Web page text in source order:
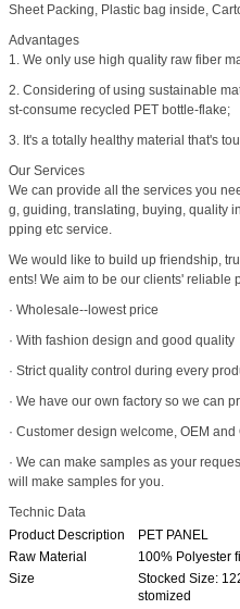
Sheet Packing, Plastic bag inside,
Advantages
1. We only use high quality raw fiber
2. Considering of using sustainable
st-consume recycled PET bottle-flake;
3. It's a totally healthy material that's
Our Services
We can provide all the services you
g, guiding, translating, buying, quality
pping etc service.
We would like to build up friendship,
ents! We aim to be our clients' reliable
· Wholesale--lowest price
· With fashion design and good quality
· Strict quality control during every
· We have our own factory so we can
· Customer design welcome, OEM
· We can make samples as your
will make samples for you.
Technic Data
Product Description
PET PANEL
Raw Material
100% Polyester
Size
Stocked Size:
stomized